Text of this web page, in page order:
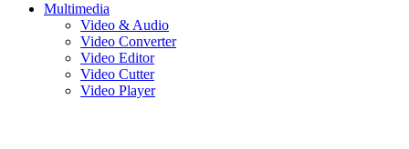
Multimedia
Video & Audio
Video Converter
Video Editor
Video Cutter
Video Player